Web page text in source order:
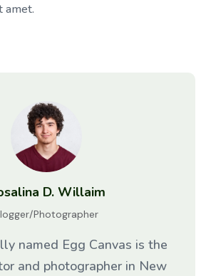
amet.
D. Willaim
Photographer
named Egg Canvas is the
and photographer in New